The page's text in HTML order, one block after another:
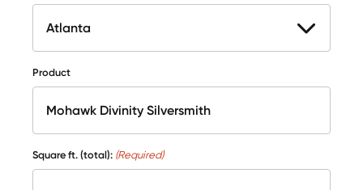
Product
Square ft. (total): (Required)